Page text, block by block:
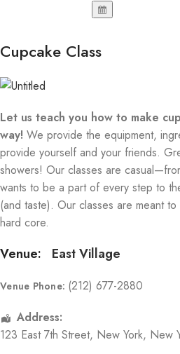
Cupcake Class
Let us teach you how to make
way! We provide the equipment,
provide yourself and your friends.
showers! Our classes are
wants to be a part of every step to
(and taste). Our classes are meant
hard core.
Venue: East Village
Venue Phone: (212) 677-2880
Address:
123 East 7th Street, New York, New